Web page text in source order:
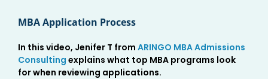
MBA Application Process
In this video, Jenifer T from ARINGO MBA Admissions
Consulting explains what top MBA programs look
for when reviewing applications.